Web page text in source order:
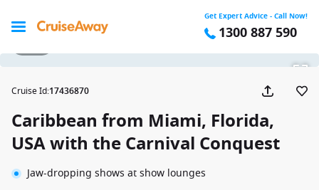
Get Expert Advice - Call Now!
1300 887 590
Cruise Id:17436870
Caribbean from Miami, Florida,
USA with the Carnival Conquest
Jaw-dropping shows at show lounges